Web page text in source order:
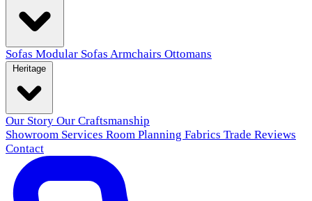
Sofas Modular Sofas Armchairs Ottomans
Our Story Our Craftsmanship
Showroom Services Room Planning Fabrics Trade Reviews
Contact